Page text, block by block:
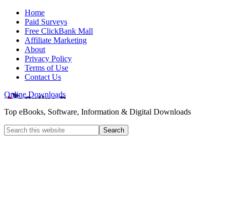
Home
Paid Surveys
Free ClickBank Mall
Affiliate Marketing
About
Privacy Policy
Terms of Use
Contact Us
Online Downloads
Top eBooks, Software, Information & Digital Downloads